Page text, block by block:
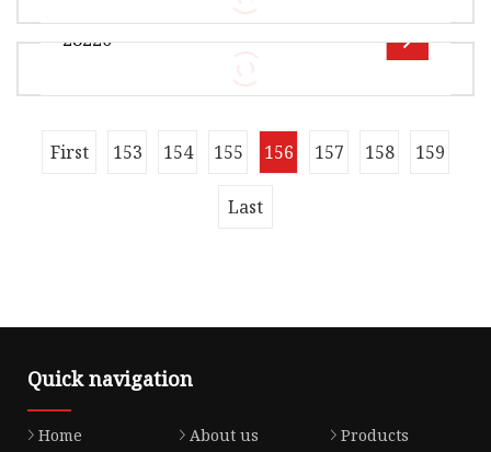
Seal Components Co., Ltd is a distinguished
manufacturer specializing in hig
Overview Product Description OE 15845-R80-
A01 15845-5A2-A01 15826-RNA-A01 15826-RNA-
28220
A01 15845-RAA-A01 15845-R80-A01 1584
First 153 154 155 156 157 158 159
Last
Quick navigation
Home About us
Products